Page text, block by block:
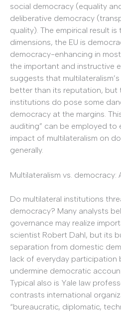
social democracy (equality
deliberative democracy
quality). The empirical result
dimensions, the EU is
democracy-enhancing in
the important and instructive
suggests that
better than its reputation, but
institutions do pose some
democracy at the margins.
auditing” can be employed to
impact of multilateralism on
generally.
Multilateralism vs. democracy:
Do multilateral institutions
democracy? Many analysts
governance may realize
scientist Robert Dahl, but its
separation from domestic
lack of everyday participation
undermine democratic
Typical also is Yale law
contrasts international
“bureaucratic, diplomatic,